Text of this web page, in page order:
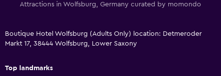
First-aid kit
CCTV outside property
Pool and spa
Attractions in Wolfsburg, Germany curated by momondo
Boutique Hotel Wolfsburg (Adults Only) location: Detmeroder
Markt 17, 38444 Wolfsburg, Lower Saxony
Top landmarks